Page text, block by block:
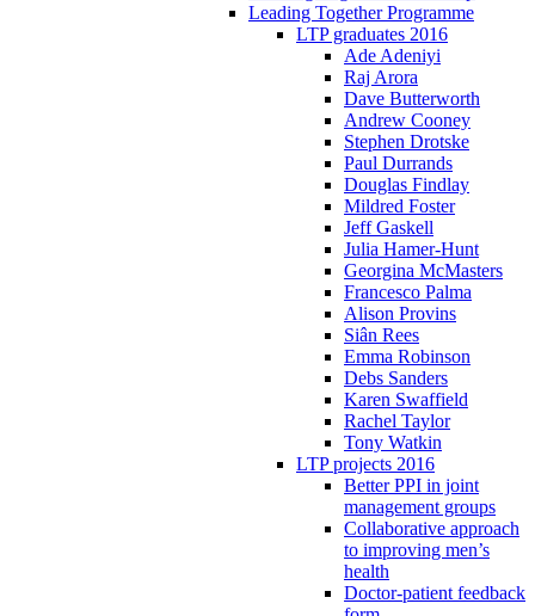
Leading Together Programme
LTP graduates 2016
Ade Adeniyi
Raj Arora
Dave Butterworth
Andrew Cooney
Stephen Drotske
Paul Durrands
Douglas Findlay
Mildred Foster
Jeff Gaskell
Julia Hamer-Hunt
Georgina McMasters
Francesco Palma
Alison Provins
Siân Rees
Emma Robinson
Debs Sanders
Karen Swaffield
Rachel Taylor
Tony Watkin
LTP projects 2016
Better PPI in joint
management groups
Collaborative approach
to improving men’s
health
Doctor-patient feedback